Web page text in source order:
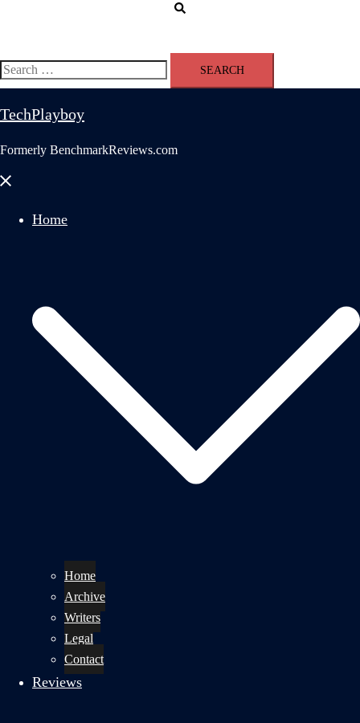
Search
for:
TechPlayboy
Formerly BenchmarkReviews.com
Close
Home
Home
Archive
Writers
Legal
Contact
Reviews